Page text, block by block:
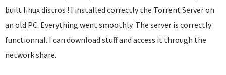
built linux distros ! I installed correctly the Torrent Server on
an old PC. Everything went smoothly. The server is correctly
functionnal. I can download stuff and access it through the
network share.